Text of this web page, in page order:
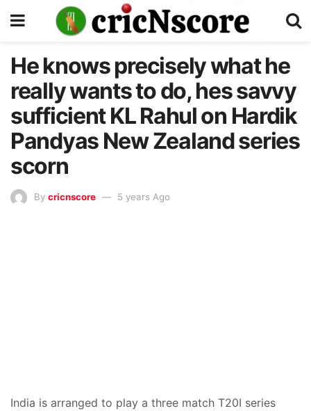
He knows precisely what he
really wants to do, hes savvy
sufficient KL Rahul on Hardik
Pandyas New Zealand series
scorn
By cricnscore 5 years Ago
India is arranged to play a three match T20I series